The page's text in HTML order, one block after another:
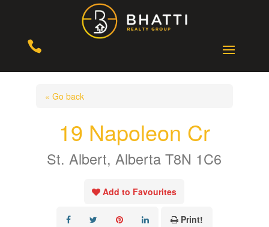

« Go back
19 Napoleon Cr
St. Albert, Alberta T8N 1C6
Add to Favourites
Print!